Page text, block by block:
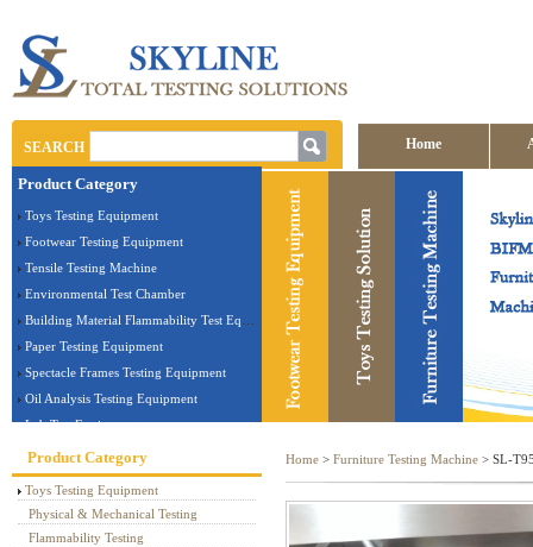
SEARCH Home
Contact us
Product Category
Toys Testing Equipment
Footwear Testing Equipment
Tensile Testing Machine
Environmental Test Chamber
Building Material Flammability Test Equipment
Paper Testing Equipment
Spectacle Frames Testing Equipment
Oil Analysis Testing Equipment
Lab Test Equipment
Electronic Testing Equipment
Stationery Testing Equipment
Flammability Test Equipment
Furniture Testing Machine
Product Category
Toys Testing Equipment
Physical & Mechanical Testing
Flammability Testing
Home > Furniture Testing Machine > SL-